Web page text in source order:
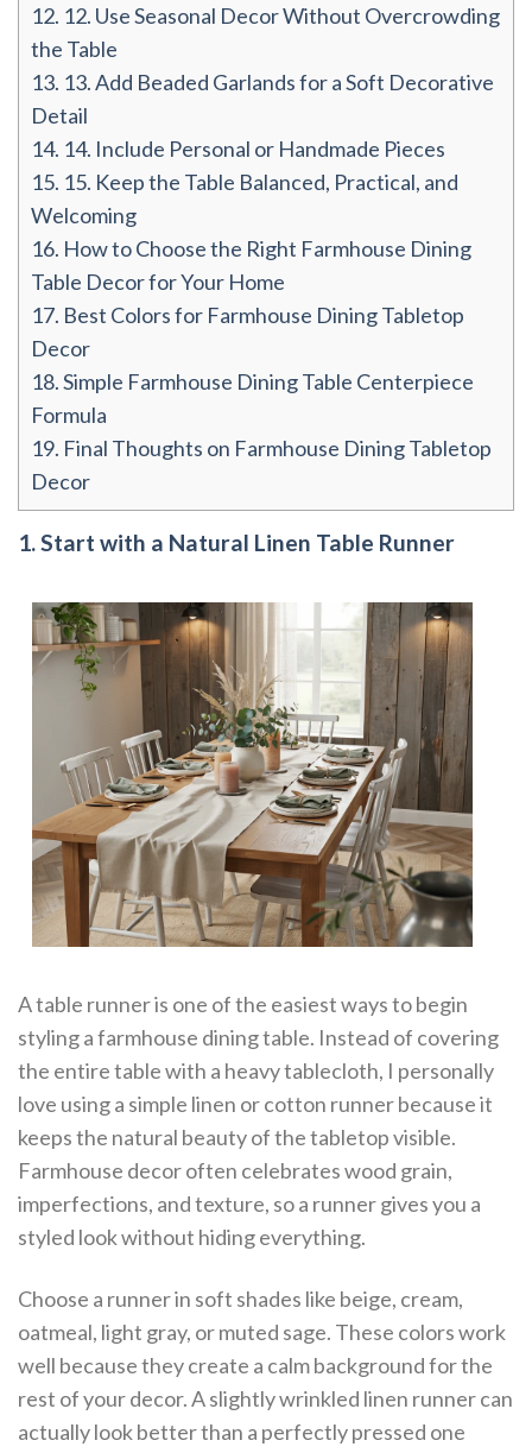
12. 12. Use Seasonal Decor Without Overcrowding
the Table
13. 13. Add Beaded Garlands for a Soft Decorative
Detail
14. 14. Include Personal or Handmade Pieces
15. 15. Keep the Table Balanced, Practical, and
Welcoming
16. How to Choose the Right Farmhouse Dining
Table Decor for Your Home
17. Best Colors for Farmhouse Dining Tabletop
Decor
18.Simple Farmhouse Dining Table Centerpiece
Formula
19. Final Thoughts on Farmhouse Dining Tabletop
Decor
1. Start with a Natural Linen Table Runner
A table runner is one of the easiest ways to begin
styling a farmhouse dining table. Instead of covering
the entire table with a heavy tablecloth, I personally
love using a simple linen or cotton runner because it
keeps the natural beauty of the tabletop visible.
Farmhouse decor often celebrates wood grain,
imperfections, and texture, so a runner gives you a
styled look without hiding everything.
Choose a runner in soft shades like beige, cream,
oatmeal, light gray, or muted sage. These colors work
well because they create a calm background for the
rest of your decor. A slightly wrinkled linen runner can
actually look better than a perfectly pressed one